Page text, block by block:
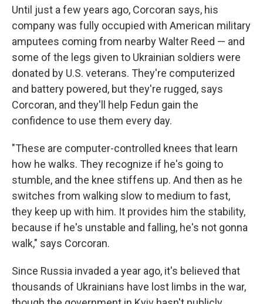
Until just a few years ago, Corcoran says, his
company was fully occupied with American military
amputees coming from nearby Walter Reed — and
some of the legs given to Ukrainian soldiers were
donated by U.S. veterans. They're computerized
and battery powered, but they're rugged, says
Corcoran, and they'll help Fedun gain the
confidence to use them every day.
"These are computer-controlled knees that learn
how he walks. They recognize if he's going to
stumble, and the knee stiffens up. And then as he
switches from walking slow to medium to fast,
they keep up with him. It provides him the stability,
because if he's unstable and falling, he's not gonna
walk," says Corcoran.
Since Russia invaded a year ago, it's believed that
thousands of Ukrainians have lost limbs in the war,